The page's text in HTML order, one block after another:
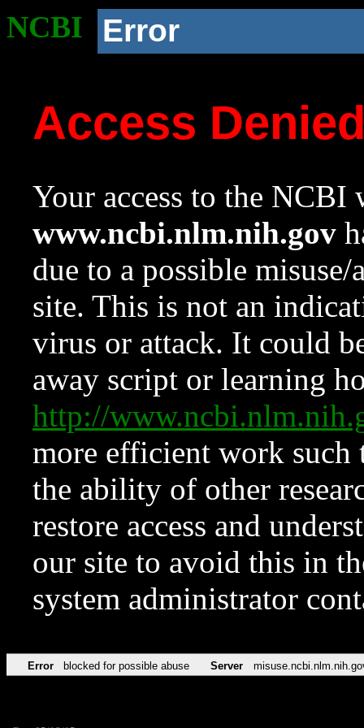
NCBI Error
Access
Your access to the NCBI
www.ncbi.nlm.nih.gov
due to a possible
site. This is not an
virus or attack. It could
away script or learning
http://
more efficient work such
the ability of other
restore access and
our site to avoid this in
system administrator
Error blocked for possible abuse Server